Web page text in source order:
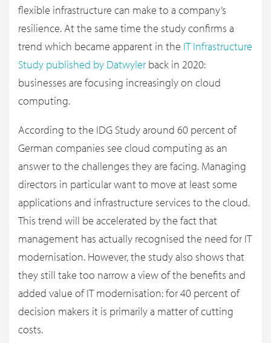
flexible infrastructure can make to a company’s
resilience. At the same time the study confirms a
trend which became apparent in the IT Infrastructure
Study published by Datwyler back in 2020:
businesses are focusing increasingly on cloud
computing.
According to the IDG Study around 60 percent of
German companies see cloud computing as an
answer to the challenges they are facing. Managing
directors in particular want to move at least some
applications and infrastructure services to the cloud.
This trend will be accelerated by the fact that
management has actually recognised the need for IT
modernisation. However, the study also shows that
they still take too narrow a view of the benefits and
added value of IT modernisation: for 40 percent of
decision makers it is primarily a matter of cutting
costs.